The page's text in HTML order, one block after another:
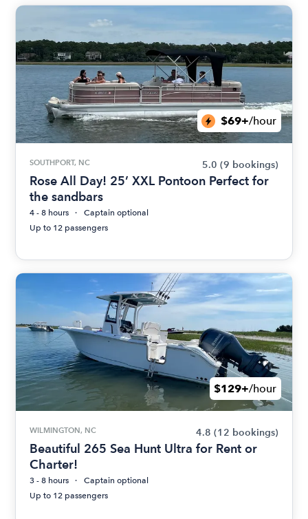
$69+/hour
SOUTHPORT, NC 5.0 (9 bookings)
Rose All Day! 25’ XXL Pontoon Perfect for
the sandbars
4 - 8 hours
Captain optional
Up to 12 passengers
$129+/hour
WILMINGTON, NC 4.8 (12 bookings)
Beautiful 265 Sea Hunt Ultra for Rent or
Charter!
3 - 8 hours
Captain optional
Up to 12 passengers